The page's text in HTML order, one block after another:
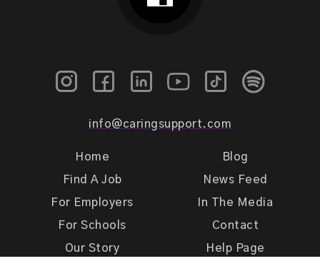
info@caringsupport.com
Home
Find A Job
For Employers
For Schools
Our Story
Blog
News Feed
In The Media
Contact
Help Page